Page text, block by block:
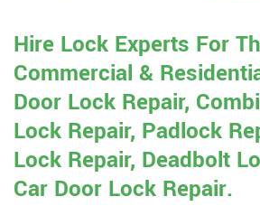
Hire Lock Experts For
Commercial &
Door Lock Repair,
Lock Repair, Padlock
Lock Repair, Deadbolt
Car Door Lock Repair.